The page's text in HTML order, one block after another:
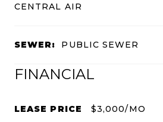
CENTRAL AIR
SEWER: PUBLIC SEWER
FINANCIAL
LEASE PRICE $3,000/MO